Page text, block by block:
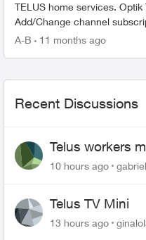
TELUS home services. Optik TV Issues watching Optik TV?
Add/Change channel
your PVR / STB Op...
A-B 11 months ago
Recent Discussions
Telus workers
10 hours ago
Telus TV Mini
13 hours ago